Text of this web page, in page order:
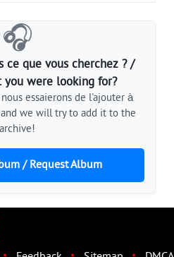
🎧
ce que vous cherchez ? /
were looking for?
essaierons de l'ajouter à
we will try to add it to the
archive!
/ Request Album